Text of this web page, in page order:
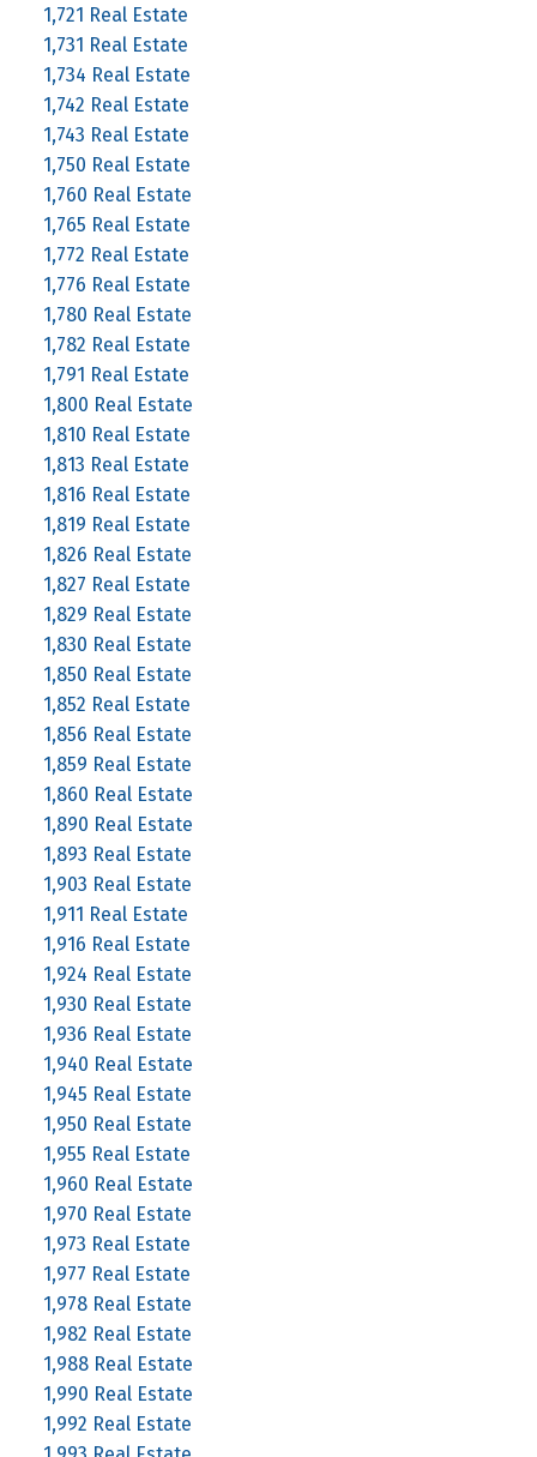
1,721 Real Estate
1,731 Real Estate
1,734 Real Estate
1,742 Real Estate
1,743 Real Estate
1,750 Real Estate
1,760 Real Estate
1,765 Real Estate
1,772 Real Estate
1,776 Real Estate
1,780 Real Estate
1,782 Real Estate
1,791 Real Estate
1,800 Real Estate
1,810 Real Estate
1,813 Real Estate
1,816 Real Estate
1,819 Real Estate
1,826 Real Estate
1,827 Real Estate
1,829 Real Estate
1,830 Real Estate
1,850 Real Estate
1,852 Real Estate
1,856 Real Estate
1,859 Real Estate
1,860 Real Estate
1,890 Real Estate
1,893 Real Estate
1,903 Real Estate
1,911 Real Estate
1,916 Real Estate
1,924 Real Estate
1,930 Real Estate
1,936 Real Estate
1,940 Real Estate
1,945 Real Estate
1,950 Real Estate
1,955 Real Estate
1,960 Real Estate
1,970 Real Estate
1,973 Real Estate
1,977 Real Estate
1,978 Real Estate
1,982 Real Estate
1,988 Real Estate
1,990 Real Estate
1,992 Real Estate